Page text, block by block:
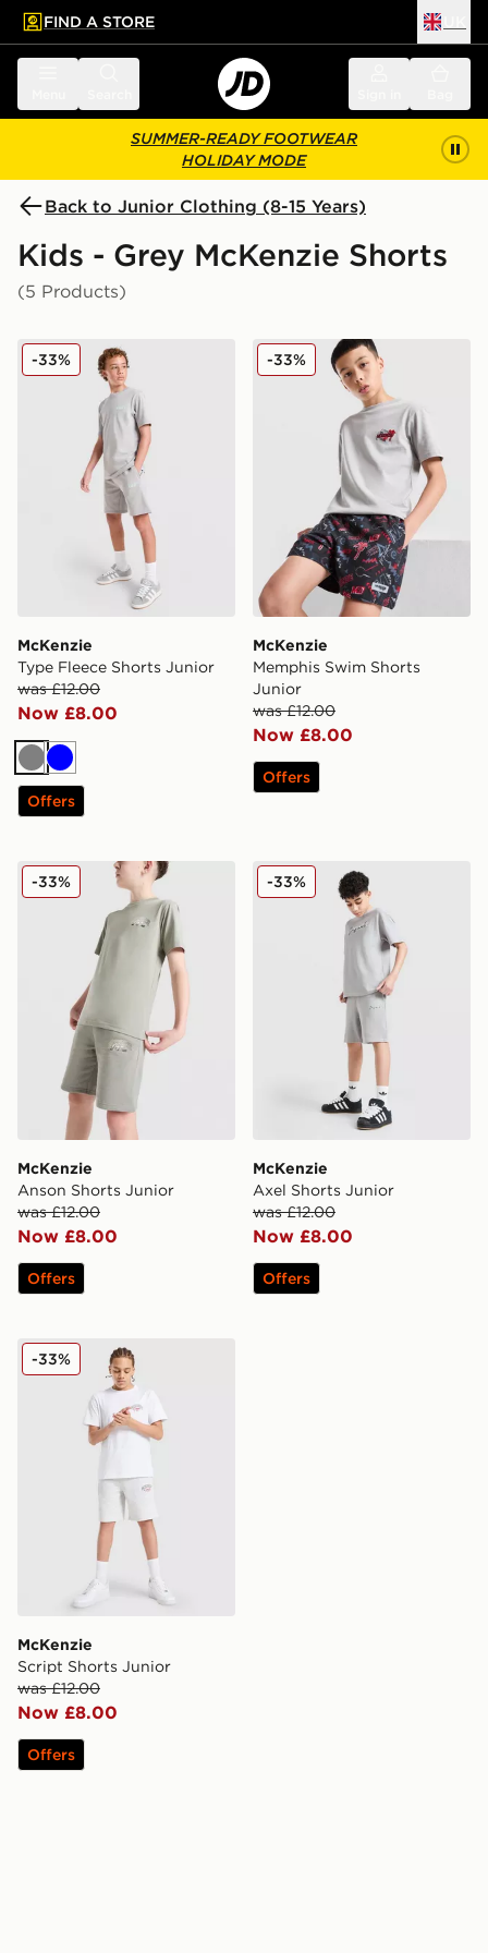
main content
Skip footer
FIND A STORE
SUMMER-READY FOOTWEAR
HOLIDAY MODE
Back to Junior Clothing (8-15 Years)
Kids - Grey McKenzie Shorts
(5 Products)
McKenzie Type Fleece Shorts Junior
McKenzie
Type Fleece Shorts Junior
was £12.00
Now £8.00
-33%
GreyBlue
Offers
McKenzie Memphis Swim
McKenzie
Memphis Swim Shorts
Junior
was £12.00
Now £8.00
-33%
Offers
McKenzie Anson Shorts Junior
McKenzie
Anson Shorts Junior
was £12.00
Now £8.00
-33%
Offers
McKenzie Axel Shorts
McKenzie
Axel Shorts Junior
was £12.00
Now £8.00
-33%
Offers
McKenzie Script Shorts Junior
McKenzie
Script Shorts Junior
was £12.00
Now £8.00
-33%
Offers